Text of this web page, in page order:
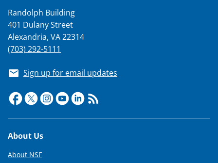
Randolph Building
401 Dulany Street
Alexandria, VA 22314
(703) 292-5111
Sign up for email updates
Footer
About Us
About NSF